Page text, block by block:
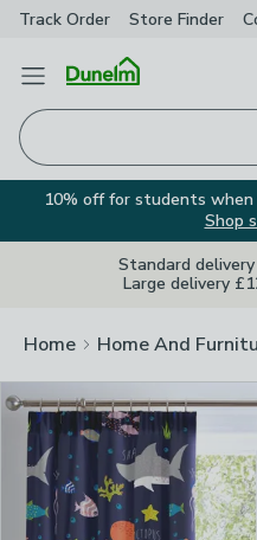
Track Order Store Finder
Open Menu
10% off for students when
Shop
Standard
Large delivery
Home Home And